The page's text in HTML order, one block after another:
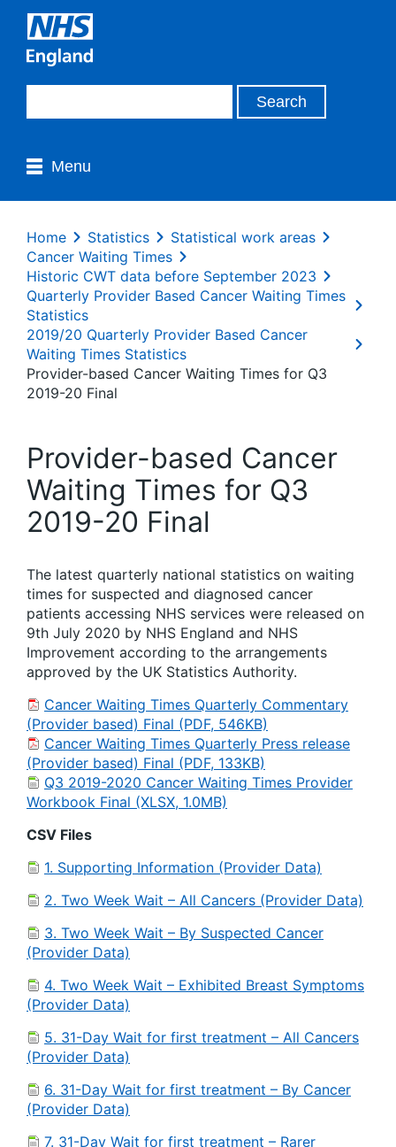
Menu
Home Statistics
Statistical work areas
Cancer Waiting Times
Historic CWT data before September 2023
Quarterly Provider Based Cancer Waiting Times
Statistics
2019/20 Quarterly Provider Based Cancer
Waiting Times Statistics
Provider-based Cancer Waiting Times for Q3
2019-20 Final
Provider-based Cancer
Waiting Times for Q3
2019-20 Final
The latest quarterly national statistics on waiting
times for suspected and diagnosed cancer
patients accessing NHS services were released on
9th July 2020 by NHS England and NHS
Improvement according to the arrangements
approved by the UK Statistics Authority.
Cancer Waiting Times Quarterly Commentary
(Provider based) Final (PDF, 546KB)
Cancer Waiting Times Quarterly Press release
(Provider based) Final (PDF, 133KB)
Q3 2019-2020 Cancer Waiting Times Provider
Workbook Final (XLSX, 1.0MB)
CSV Files
1. Supporting Information (Provider Data)
2. Two Week Wait – All Cancers (Provider Data)
3. Two Week Wait – By Suspected Cancer
(Provider Data)
4. Two Week Wait – Exhibited Breast Symptoms
(Provider Data)
5. 31-Day Wait for first treatment – All Cancers
(Provider Data)
6. 31-Day Wait for first treatment – By Cancer
(Provider Data)
7. 31-Day Wait for first treatment – Rarer